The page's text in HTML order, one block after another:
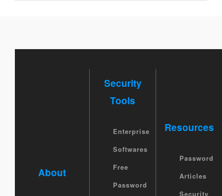
About
Security
Tools
Enterprise
Softwares
Free
Password
Resources
Password
Articles
Security